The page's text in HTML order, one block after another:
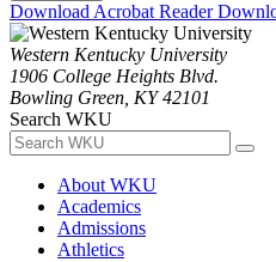
Download Acrobat Reader
Western Kentucky University
1906 College Heights Blvd.
Bowling Green, KY 42101
Search WKU
About WKU
Academics
Admissions
Athletics